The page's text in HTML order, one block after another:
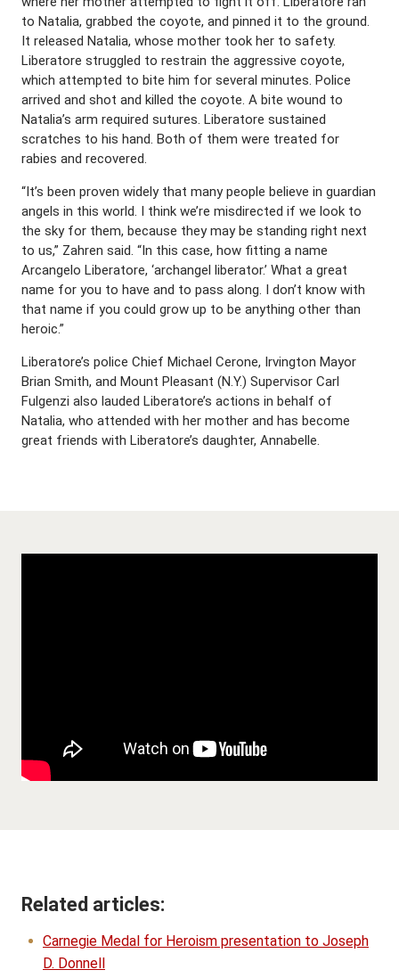
to Natalia, grabbed the coyote, and pinned it to the ground.
It released Natalia, whose mother took her to safety.
Liberatore struggled to restrain the aggressive coyote,
which attempted to bite him for several minutes. Police
arrived and shot and killed the coyote. A bite wound to
Natalia’s arm required sutures. Liberatore sustained
scratches to his hand. Both of them were treated for
rabies and recovered.
“It’s been proven widely that many people believe in guardian
angels in this world. I think we’re misdirected if we look to
the sky for them, because they may be standing right next
to us,” Zahren said. “In this case, how fitting a name
Arcangelo Liberatore, ‘archangel liberator.’ What a great
name for you to have and to pass along. I don’t know with
that name if you could grow up to be anything other than
heroic.”
Liberatore’s police Chief Michael Cerone, Irvington Mayor
Brian Smith, and Mount Pleasant (N.Y.) Supervisor Carl
Fulgenzi also lauded Liberatore’s actions in behalf of
Natalia, who attended with her mother and has become
great friends with Liberatore’s daughter, Annabelle.
Related articles:
Carnegie Medal for Heroism presentation to Joseph
D. Donnell